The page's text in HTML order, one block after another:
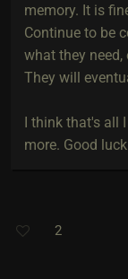
memory. It is
Continue to be
what they
They will
I think that's all
more. Good
2